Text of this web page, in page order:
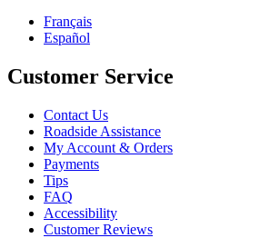
Français
Español
Customer Service
Contact Us
Roadside Assistance
My Account & Orders
Payments
Tips
FAQ
Accessibility
Customer Reviews